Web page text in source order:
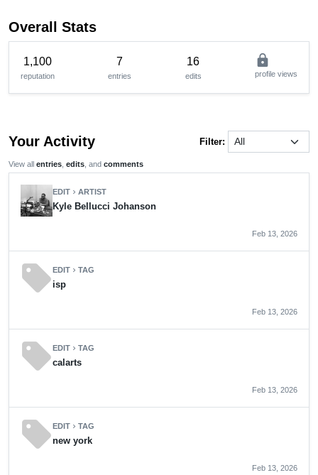
Overall Stats
1,100
reputation
7
entries
16
edits
lock
profile views
Your Activity Filter:
View all entries edits , and comments
EDIT chevron_rightARTIST
Kyle Bellucci Johanson
Feb 13, 2026
sellEDIT chevron_rightTAG
isp
Feb 13, 2026
sellEDIT chevron_rightTAG
calarts
Feb 13, 2026
sellEDIT chevron_rightTAG
new york
Feb 13, 2026